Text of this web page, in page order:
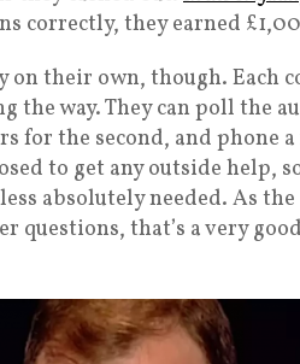
correctly, they earned
on their own, though. Each
the way. They can poll the
for the second, and phone
to get any outside help,
absolutely needed. As
questions, that’s a very